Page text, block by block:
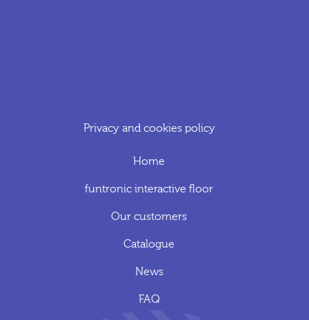
Privacy and cookies policy
Home
funtronic interactive floor
Our customers
Catalogue
News
FAQ